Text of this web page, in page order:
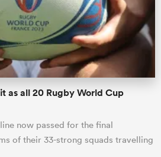
as all 20 Rugby World Cup
now passed for the final
of their 33-strong squads travelling